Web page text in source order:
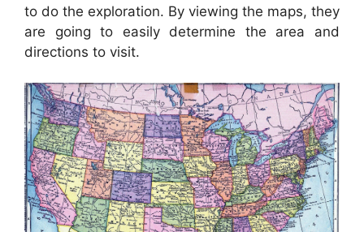
to do the exploration. By viewing the maps, they
are going to easily determine the area and
directions to visit.